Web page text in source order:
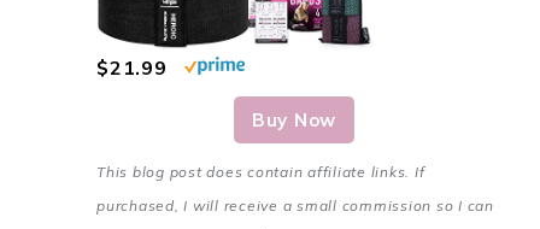
$21.99
Buy Now
This blog post does contain affiliate links. If
purchased, I will receive a small commission so I can